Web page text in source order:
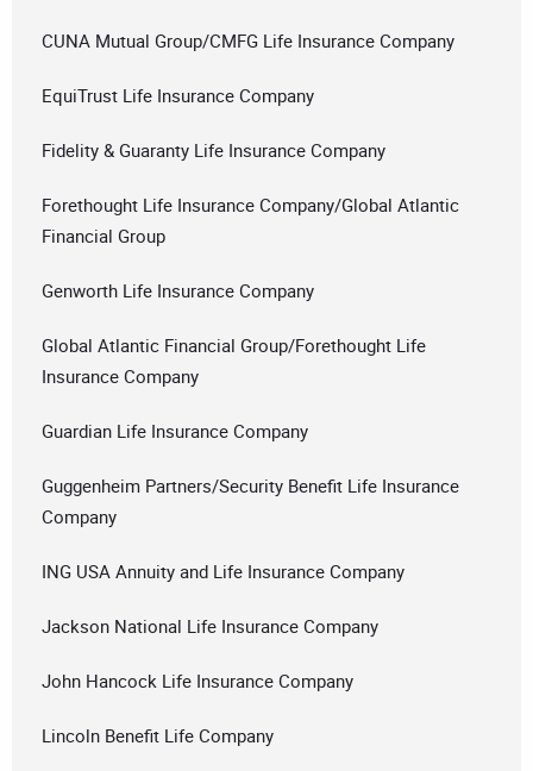
CUNA Mutual Group/CMFG Life Insurance Company
EquiTrust Life Insurance Company
Fidelity & Guaranty Life Insurance Company
Forethought Life Insurance Company/Global Atlantic
Financial Group
Genworth Life Insurance Company
Global Atlantic Financial Group/Forethought Life
Insurance Company
Guardian Life Insurance Company
Guggenheim Partners/Security Benefit Life Insurance
Company
ING USA Annuity and Life Insurance Company
Jackson National Life Insurance Company
John Hancock Life Insurance Company
Lincoln Benefit Life Company